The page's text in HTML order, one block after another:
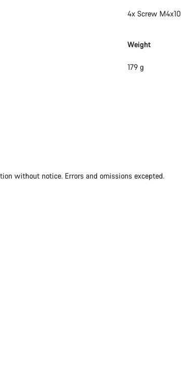
4x Screw M4x10
Weight
179 g
without notice. Errors and omissions excepted.